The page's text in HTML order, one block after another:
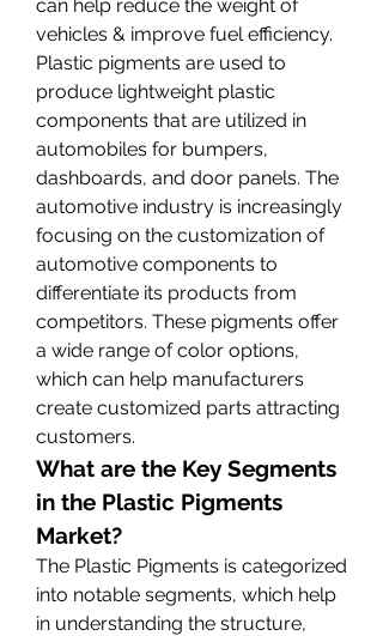
can help reduce the weight of
vehicles & improve fuel efficiency.
Plastic pigments are used to
produce lightweight plastic
components that are utilized in
automobiles for bumpers,
dashboards, and door panels. The
automotive industry is increasingly
focusing on the customization of
automotive components to
differentiate its products from
competitors. These pigments offer
a wide range of color options,
which can help manufacturers
create customized parts attracting
customers.
What are the Key Segments
in the Plastic Pigments
Market?
The Plastic Pigments is categorized
into notable segments, which help
in understanding the structure,